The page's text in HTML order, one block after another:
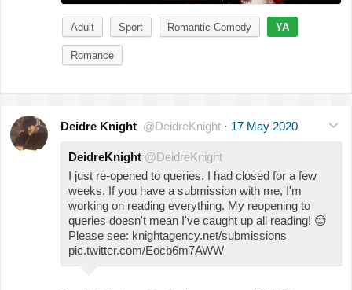
Adult Sport Romantic Comedy YA
Romance
Deidre Knight @DeidreKnight · 17 May 2020
DeidreKnight @DeidreKnight
I just re-opened to queries. I had closed for a few
weeks. If you have a submission with me, I'm
working on reading everything. My reopening to
queries doesn't mean I've caught up all reading! 😊
Please see: knightagency.net/submissions
pic.twitter.com/Eocb6m7AWW